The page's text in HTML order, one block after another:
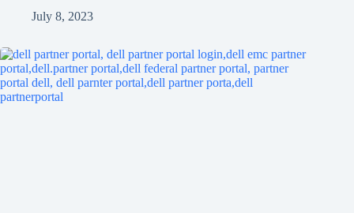
July 8, 2023